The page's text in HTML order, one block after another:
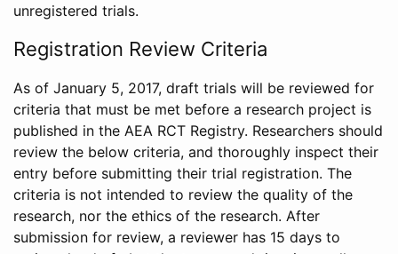
unregistered trials.
Registration Review Criteria
As of January 5, 2017, draft trials will be reviewed for
criteria that must be met before a research project is
published in the AEA RCT Registry. Researchers should
review the below criteria, and thoroughly inspect their
entry before submitting their trial registration. The
criteria is not intended to review the quality of the
research, nor the ethics of the research. After
submission for review, a reviewer has 15 days to